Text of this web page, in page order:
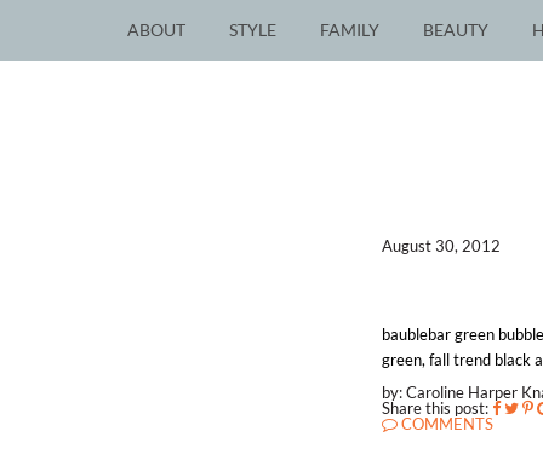
ABOUT STYLE FAMILY BEAUTY
August 30, 2012
baublebar green
green, fall trend black
by: Caroline Harper
Share this post:
COMMENTS